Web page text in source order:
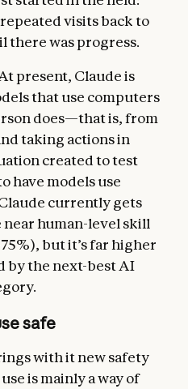
visits back to
there was progress.
present, Claude is
that use computers
does—that is, from
taking actions in
created to test
have models use
currently gets
near human-level skill
but it’s far higher
by the next-best AI
safe
with it new safety
is mainly a way of